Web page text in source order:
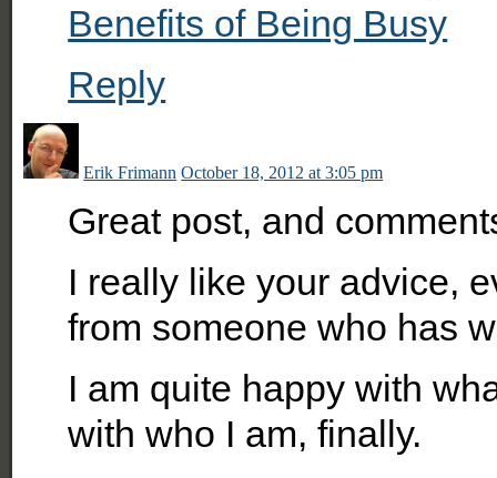
Benefits of Being Busy
Reply
Erik Frimann October 18, 2012 at 3:05 pm
Great post, and
I really like your advice,
from someone who has
I am quite happy with
with who I am, finally.